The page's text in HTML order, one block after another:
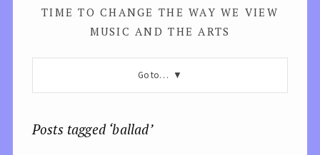
TIME TO CHANGE THE WAY WE VIEW
MUSIC AND THE ARTS
Go to…
Posts tagged ‘ballad’